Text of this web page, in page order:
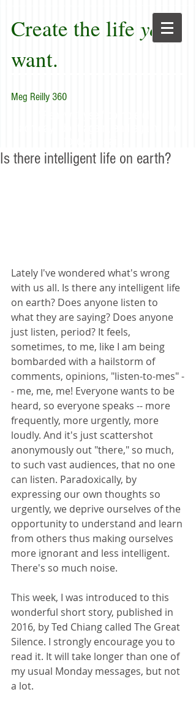
Create the life you
want.
Meg Reilly 360
Is there intelligent life on earth?
Lately I've wondered what's wrong
with us all. Is there any intelligent life
on earth? Does anyone listen to
what they are saying? Does anyone
just listen, period? It feels,
sometimes, to me, like I am being
bombarded with a hailstorm of
comments, opinions, "listen-to-mes" -
- me, me, me! Everyone wants to be
heard, so everyone speaks -- more
frequently, more urgently, more
loudly. And it's just scattershot
anonymously out "there," so much,
to such vast audiences, that no one
can listen. Paradoxically, by
expressing our own thoughts so
urgently, we deprive ourselves of the
opportunity to understand and learn
from others thus making ourselves
more ignorant and less intelligent.
There's so much noise.
This week, I was introduced to this
wonderful short story, published in
2016, by Ted Chiang called The Great
Silence. I strongly encourage you to
read it. It will take longer than one of
my usual Monday messages, but not
a lot.